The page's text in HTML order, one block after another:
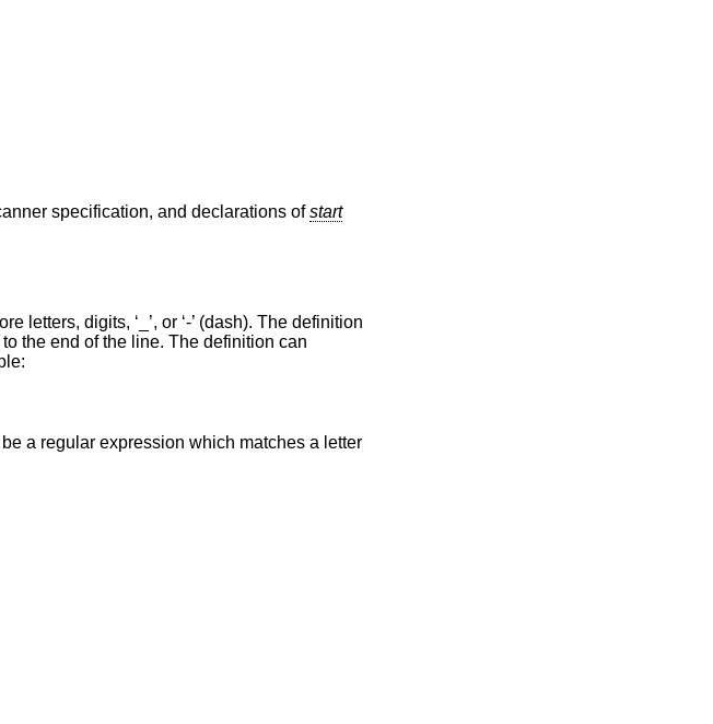
specification, and declarations ofstart
letters, digits, ‘_’, or ‘-’ (dash). The definition
the end of the line. The definition can
a regular expression which matches a letter